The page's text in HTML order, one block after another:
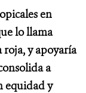
en
lo llama
roja, y apoyaría
a
equidad y